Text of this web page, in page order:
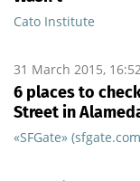
Cato Institute
31 March 2015,
6 places to
Street in
«SFGate»